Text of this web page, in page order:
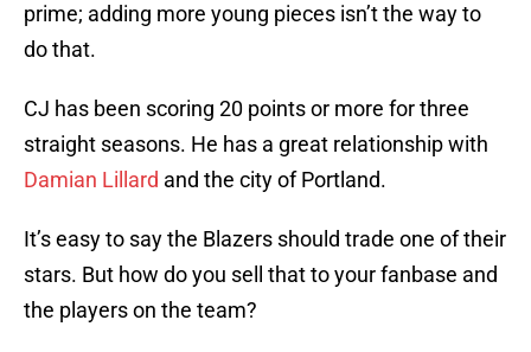
prime; adding more young pieces isn’t the way to
do that.
CJ has been scoring 20 points or more for three
straight seasons. He has a great relationship with
Damian Lillard and the city of Portland.
It’s easy to say the Blazers should trade one of their
stars. But how do you sell that to your fanbase and
the players on the team?